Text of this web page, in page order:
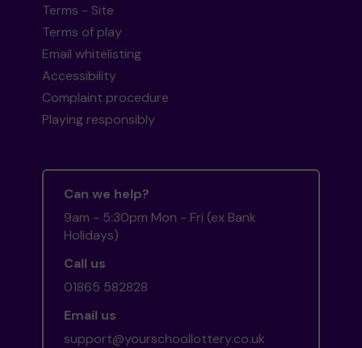
Terms - Site
Terms of play
Email whitelisting
Accessibility
Complaint procedure
Playing responsibly
Can we help?
9am - 5:30pm Mon - Fri (ex Bank
Holidays)
Call us
01865 582828
Email us
support@yourschoollottery.co.uk